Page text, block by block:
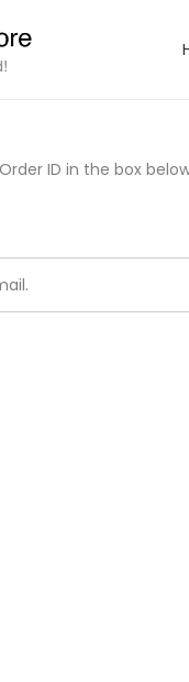
ID in the box